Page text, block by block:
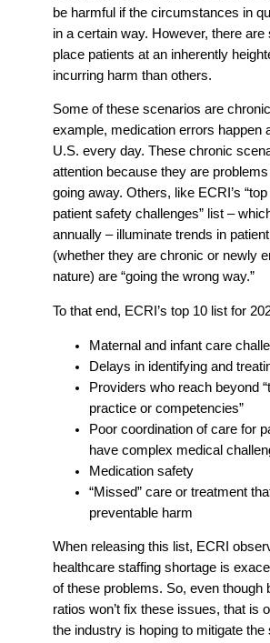
be harmful if the circumstances in
in a certain way. However, there are
place patients at an inherently
incurring harm than others.
Some of these scenarios are
example, medication errors happen
U.S. every day. These chronic
attention because they are problems
going away. Others, like ECRI’s
patient safety challenges” list –
annually – illuminate trends in
(whether they are chronic or newly
nature) are “going the wrong way.”
To that end, ECRI’s top 10 list for
Maternal and infant care
Delays in identifying and
Providers who reach beyond
practice or competencies”
Poor coordination of care for
have complex medical
Medication safety
“Missed” care or treatment
preventable harm
When releasing this list, ECRI
healthcare staffing shortage is
of these problems. So, even though
ratios won’t fix these issues, that is
the industry is hoping to mitigate the